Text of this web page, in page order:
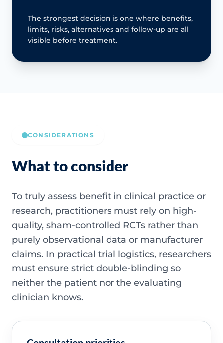
The strongest decision is one where benefits,
limits, risks, alternatives and follow-up are all
visible before treatment.
CONSIDERATIONS
What to consider
To truly assess benefit in clinical practice or
research, practitioners must rely on high-
quality, sham-controlled RCTs rather than
purely observational data or manufacturer
claims. In practical trial logistics, researchers
must ensure strict double-blinding so
neither the patient nor the evaluating
clinician knows.